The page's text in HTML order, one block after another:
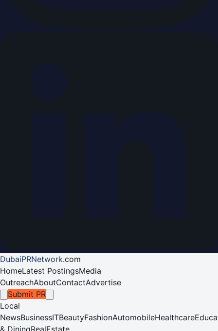
DubaiPRNetwork.com
HomeLatest PostingsMedia
OutreachAboutContactAdvertise
Submit PR
Local
NewsBusinessITBeautyFashionAutomobileHealthcare
& DiningRealEstate